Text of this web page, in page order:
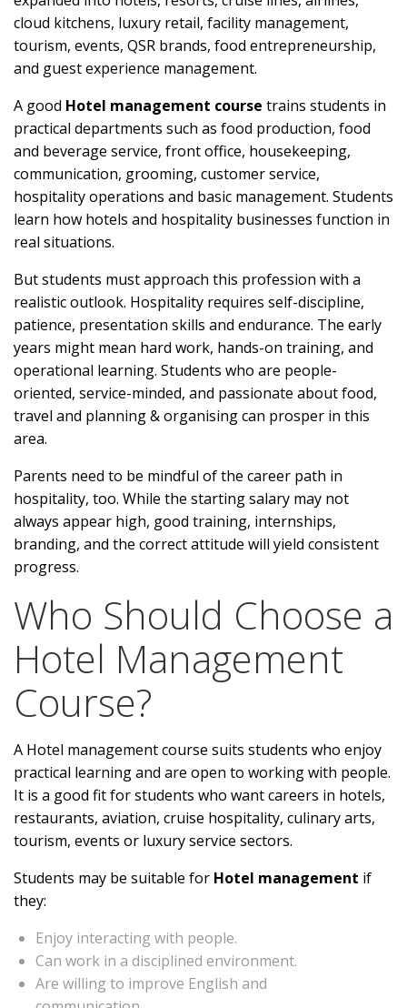
cloud kitchens, luxury retail, facility management,
tourism, events, QSR brands, food entrepreneurship,
and guest experience management.
A good Hotel management course trains students in
practical departments such as food production, food
and beverage service, front office, housekeeping,
communication, grooming, customer service,
hospitality operations and basic management. Students
learn how hotels and hospitality businesses function in
real situations.
But students must approach this profession with a
realistic outlook. Hospitality requires self-discipline,
patience, presentation skills and endurance. The early
years might mean hard work, hands-on training, and
operational learning. Students who are people-
oriented, service-minded, and passionate about food,
travel and planning & organising can prosper in this
area.
Parents need to be mindful of the career path in
hospitality, too. While the starting salary may not
always appear high, good training, internships,
branding, and the correct attitude will yield consistent
progress.
Who Should Choose a
Hotel Management
Course?
A Hotel management course suits students who enjoy
practical learning and are open to working with people.
It is a good fit for students who want careers in hotels,
restaurants, aviation, cruise hospitality, culinary arts,
tourism, events or luxury service sectors.
Students may be suitable for Hotel management if
they:
Enjoy interacting with people.
Can work in a disciplined environment.
Are willing to improve English and